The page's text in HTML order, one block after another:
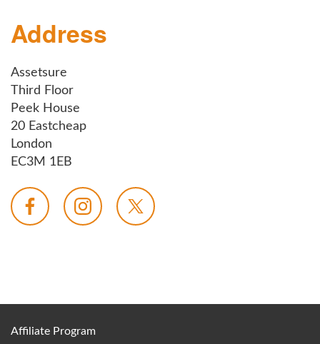
Address
Assetsure
Third Floor
Peek House
20 Eastcheap
London
EC3M 1EB
Affiliate Program